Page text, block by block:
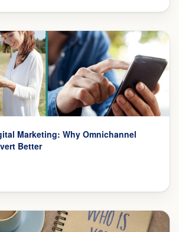
Marketing: Why Omnichannel
Better